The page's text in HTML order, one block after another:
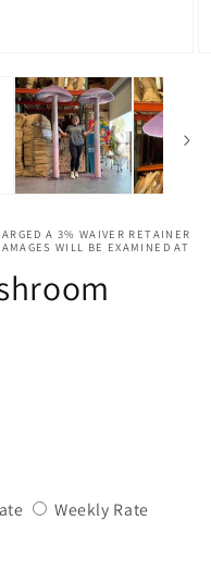
A 3% WAIVER RETAINER
WILL BE EXAMINED AT
VariantWeekly RateVariant